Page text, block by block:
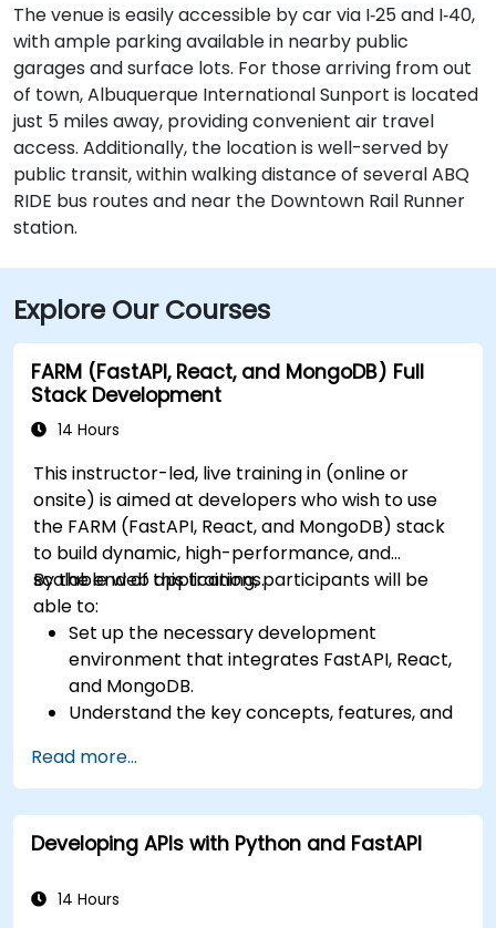
The venue is easily accessible by car via I‑25 and I‑40,
with ample parking available in nearby public
garages and surface lots. For those arriving from out
of town, Albuquerque International Sunport is located
just 5 miles away, providing convenient air travel
access. Additionally, the location is well-served by
public transit, within walking distance of several ABQ
RIDE bus routes and near the Downtown Rail Runner
station.
Explore Our Courses
FARM (FastAPI, React, and MongoDB) Full
Stack Development
14 Hours
This instructor-led, live training in (online or
onsite) is aimed at developers who wish to use
the FARM (FastAPI, React, and MongoDB) stack
to build dynamic, high-performance, and
scalable web applications.
By the end of this training, participants will be
able to:
Set up the necessary development
environment that integrates FastAPI, React,
and MongoDB.
Understand the key concepts, features, and
Learn how to build REST APIs with FastAPI.
Learn how to design interactive applications
with React.
Develop, test, and deploy applications (front
Read more...
Developing APIs with Python and FastAPI
14 Hours